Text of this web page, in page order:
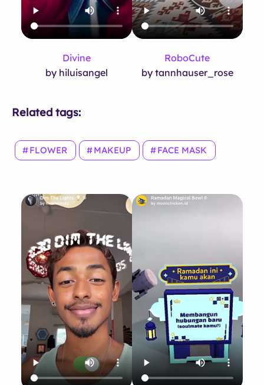
Divine
by hiluisangel
RoboCute
by tannhauser_rose
Related tags:
FLOWER MAKEUP FACE MASK